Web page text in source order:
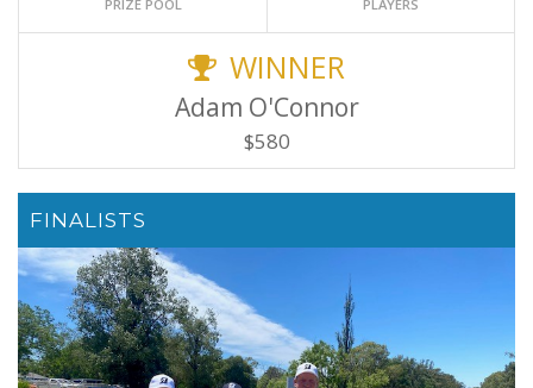
PRIZE POOL PLAYERS
WINNER
Adam O'Connor
$580
FINALISTS